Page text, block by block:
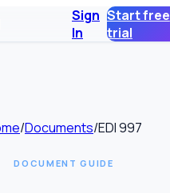
Sign
In
Start free
trial
/Documents/EDI997
DOCUMENT GUIDE